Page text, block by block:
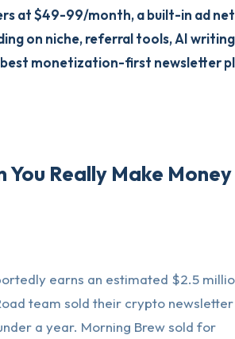
at $49-99/month, a built-in ad
on niche, referral tools, AI
best monetization-first newsletter
You Really Make
earns an estimated $2.5
team sold their crypto
a year. Morning Brew sold for